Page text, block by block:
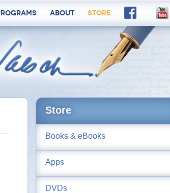
About Store
Store
Books & eBooks
Apps
DVDs